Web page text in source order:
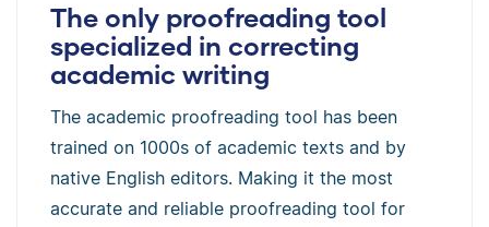
The only proofreading tool
specialized in correcting
academic writing
The academic proofreading tool has been
trained on 1000s of academic texts and by
native English editors. Making it the most
accurate and reliable proofreading tool for